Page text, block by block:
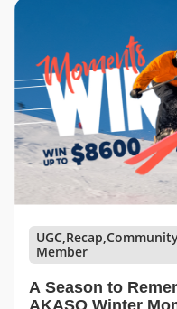
Member
A Season to
AKASO Winter